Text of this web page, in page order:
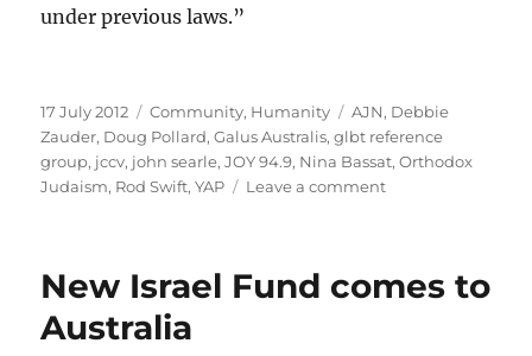
under previous laws.”
Posted
on
17 July 2012 Categories
Community, Humanity Tags
AJN, Debbie
Zauder, Doug Pollard,Galus Australis,glbt reference
group, jccv, john searle,JOY 94.9, Nina Bassat,Orthodox
Judaism, Rod Swift,YAP Leave a commenton
Nina?
New Israel Fund comes to
Australia